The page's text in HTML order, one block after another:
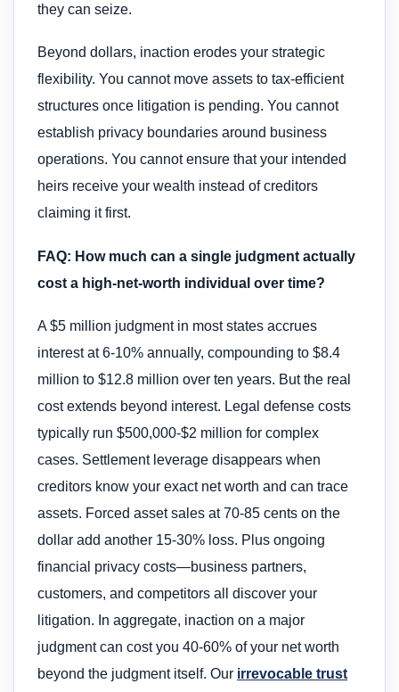
they can seize.
Beyond dollars, inaction erodes your strategic
flexibility. You cannot move assets to tax-efficient
structures once litigation is pending. You cannot
establish privacy boundaries around business
operations. You cannot ensure that your intended
heirs receive your wealth instead of creditors
claiming it first.
FAQ: How much can a single judgment actually
cost a high-net-worth individual over time?
A $5 million judgment in most states accrues
interest at 6-10% annually, compounding to $8.4
million to $12.8 million over ten years. But the real
cost extends beyond interest. Legal defense costs
typically run $500,000-$2 million for complex
cases. Settlement leverage disappears when
creditors know your exact net worth and can trace
assets. Forced asset sales at 70-85 cents on the
dollar add another 15-30% loss. Plus ongoing
financial privacy costs—business partners,
customers, and competitors all discover your
litigation. In aggregate, inaction on a major
judgment can cost you 40-60% of your net worth
beyond the judgment itself. Our irrevocable trust